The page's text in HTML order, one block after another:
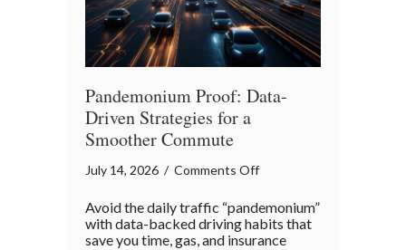
Pandemonium Proof: Data-
Driven Strategies for a
Smoother Commute
July 14, 2026 / Comments Offon
Proof:
Data-
Avoid the daily traffic “pandemonium”
with data-backed driving habits that
save you time, gas, and insurance